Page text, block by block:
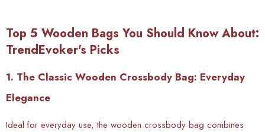
Top 5 Wooden Bags You Should Know About:
TrendEvoker's Picks
1. The Classic Wooden Crossbody Bag: Everyday
Elegance
Ideal for everyday use, the wooden crossbody bag combines